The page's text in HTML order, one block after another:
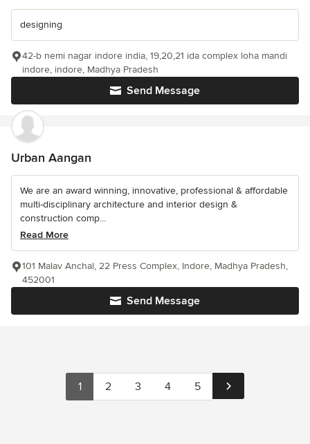
designing
Send Message
42-b nemi nagar indore india, 19,20,21 ida complex loha mandi
indore, indore, Madhya Pradesh
Urban Aangan
We are an award winning, innovative, professional & affordable
multi-disciplinary architecture and interior design &
construction comp...
Read More
Send Message
101 Malav Anchal, 22 Press Complex, Indore, Madhya Pradesh,
452001
1 2 3 4 5